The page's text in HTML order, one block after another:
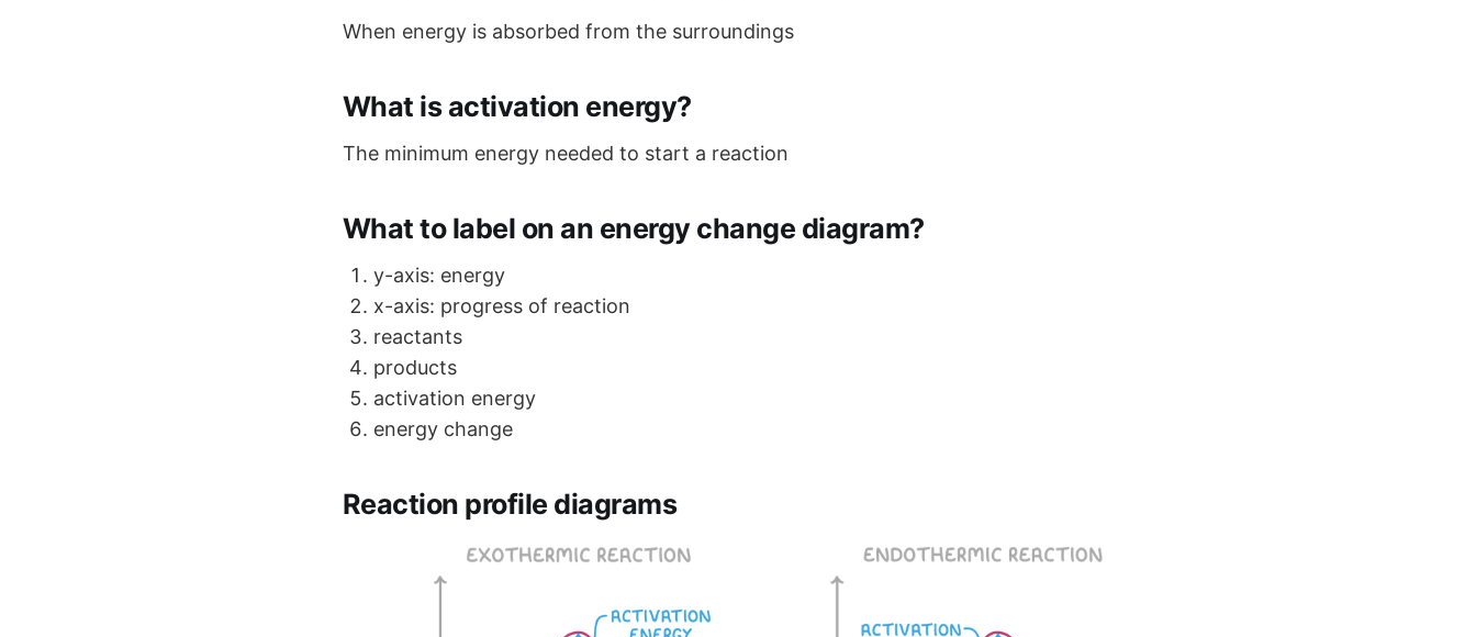
When energy is absorbed from the surroundings
What is activation energy?
The minimum energy needed to start a reaction
What to label on an energy change diagram?
y-axis: energy
x-axis: progress of reaction
reactants
products
activation energy
energy change
Reaction profile diagrams